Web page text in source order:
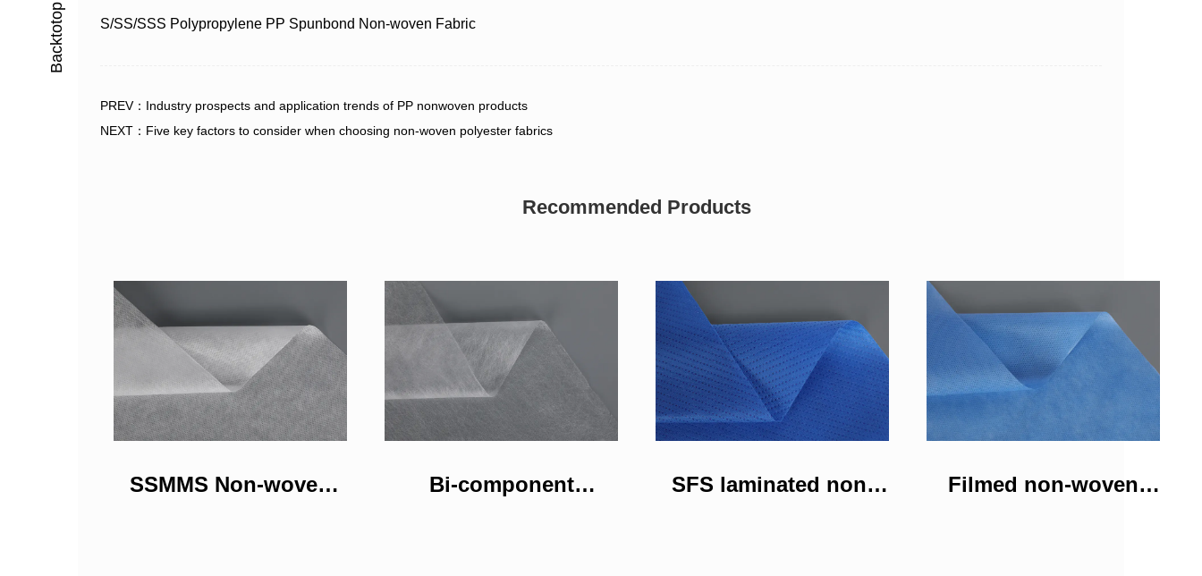
S/SS/SSS Polypropylene PP Spunbond Non-woven Fabric
PREV：Industry prospects and application trends of PP nonwoven products
NEXT：Five key factors to consider when choosing non-woven polyester fabrics
Recommended Products
SSMMS Non-woven
Bi-component
SFS laminated non-
Filmed non-woven
Backtotop